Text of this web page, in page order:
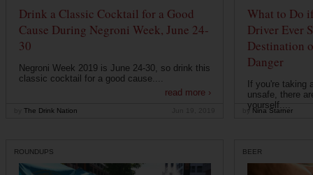
Drink a Classic Cocktail for a Good
Cause During Negroni Week, June 24-
30
Negroni Week 2019 is June 24-30, so drink this
classic cocktail for a good cause....
read more ›
The Drink Nation
What to Do
Driver Ever
Destination
Danger
If you're taking
unsafe, there
yourself....
by Nina Starner
ROUNDUPS BEER